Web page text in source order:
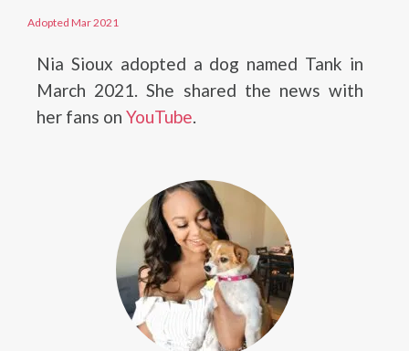
Adopted Mar 2021
Nia Sioux adopted a dog named Tank in
March 2021. She shared the news with
her fans on YouTube.